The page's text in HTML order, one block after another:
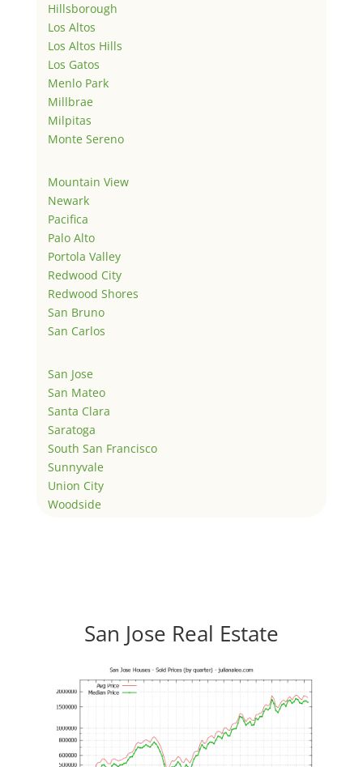
Hillsborough
Los Altos
Los Altos Hills
Los Gatos
Menlo Park
Millbrae
Milpitas
Monte Sereno
Mountain View
Newark
Pacifica
Palo Alto
Portola Valley
Redwood City
Redwood Shores
San Bruno
San Carlos
San Jose
San Mateo
Santa Clara
Saratoga
South San Francisco
Sunnyvale
Union City
Woodside
San Jose Real Estate